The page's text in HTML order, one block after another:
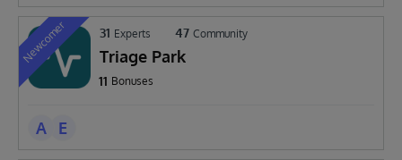
31 Experts 47 Community
Triage Park
11 Bonuses
A E
Newcomer